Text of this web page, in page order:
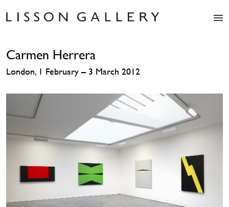
News
Carmen Herrera
London, 1 February – 3 March 2012